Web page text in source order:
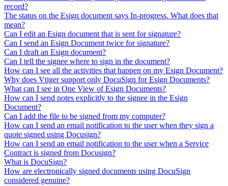
record?
The status on the Esign document says In-progress. What does that
mean?
Can I edit an Esign document that is sent for signature?
Can I send an Esign Document twice for signature?
Can I draft an Esign document?
Can I tell the signee where to sign in the document?
How can I see all the activities that happen on my Esign Document?
Why does Vtiger support only DocuSign for Esign Documents?
What can I see in One View of Esign Documents?
How can I send notes explicitly to the signee in the Esign
Document?
Can I add the file to be signed from my computer?
How can I send an email notification to the user when they sign a
quote signed using Docusign?
How can I send an email notification to the user when a Service
Contract is signed from Docusign?
What is DocuSign?
How are electronically signed documents using DocuSign
considered genuine?